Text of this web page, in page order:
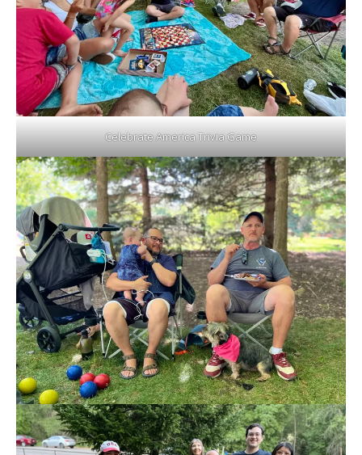
Celebrate America Trivia Game